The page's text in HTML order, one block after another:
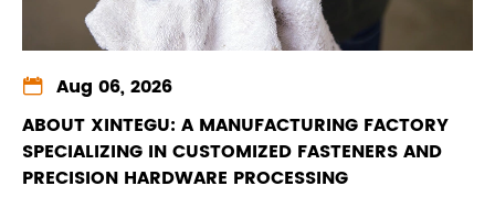
 Aug 06, 2026
ABOUT XINTEGU: A MANUFACTURING FACTORY
SPECIALIZING IN CUSTOMIZED FASTENERS AND
PRECISION HARDWARE PROCESSING